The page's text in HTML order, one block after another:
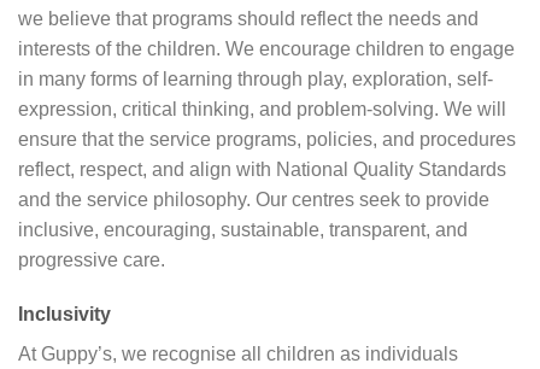
we believe that programs should reflect the needs and
interests of the children. We encourage children to engage
in many forms of learning through play, exploration, self-
expression, critical thinking, and problem-solving. We will
ensure that the service programs, policies, and procedures
reflect, respect, and align with National Quality Standards
and the service philosophy. Our centres seek to provide
inclusive, encouraging, sustainable, transparent, and
progressive care.
Inclusivity
At Guppy’s, we recognise all children as individuals